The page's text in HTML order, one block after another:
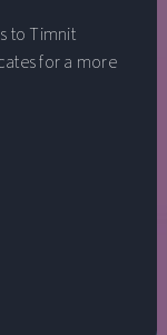
to Timnit
for a more